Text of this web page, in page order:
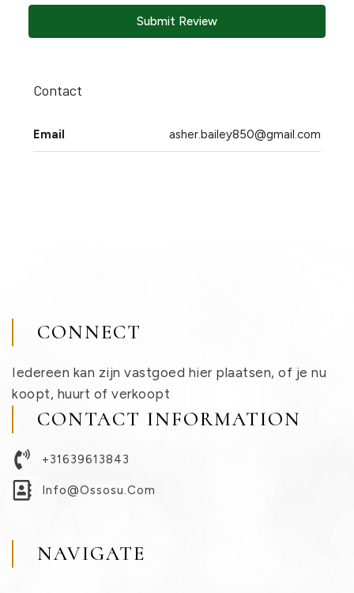
Submit Review
Contact
Email asher.bailey850@gmail.com
CONNECT
Iedereen kan zijn vastgoed hier plaatsen, of je nu
koopt, huurt of verkoopt
CONTACT INFORMATION
+31639613843
Info@ossosu.com
NAVIGATE